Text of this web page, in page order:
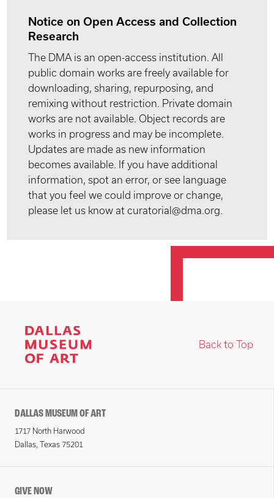
Notice on Open Access and Collection
Research
The DMA is an open-access institution. All
public domain works are freely available for
downloading, sharing, repurposing, and
remixing without restriction. Private domain
works are not available. Object records are
works in progress and may be incomplete.
Updates are made as new information
becomes available. If you have additional
information, spot an error, or see language
that you feel we could improve or change,
please let us know at curatorial@dma.org.
Back to Top
DALLAS MUSEUM OF ART
1717 North Harwood
Dallas, Texas 75201
GIVE NOW